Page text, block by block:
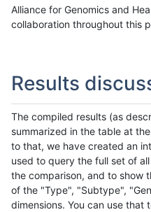
Alliance for Genomics and
collaboration throughout this
Results
The compiled results (as
summarized in the table at
to that, we have created an
used to query the full set of
the comparison, and to show
of the "Type", "Subtype",
dimensions. You can use that